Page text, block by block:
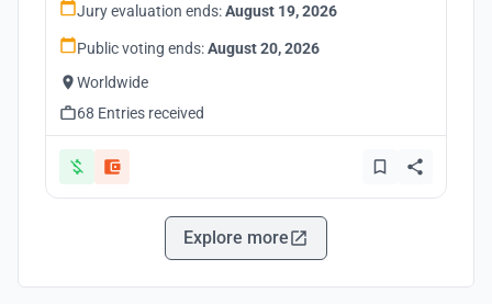
Jury evaluation ends:August 19, 2026
Public voting ends:August 20, 2026
Worldwide
68 Entries received
Explore more